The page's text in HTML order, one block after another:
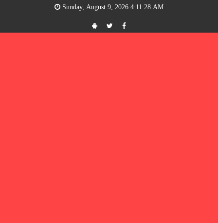
Sunday, August 9, 2026 4:11:28 AM